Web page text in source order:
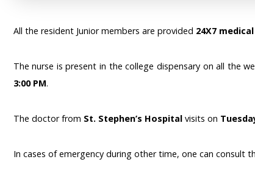
All the resident Junior members are provided 24X7
The nurse is present in the college dispensary on all the
3:00 PM.
The doctor from St. Stephen’s Hospitalvisits on
In cases of emergency during other time, one can consult